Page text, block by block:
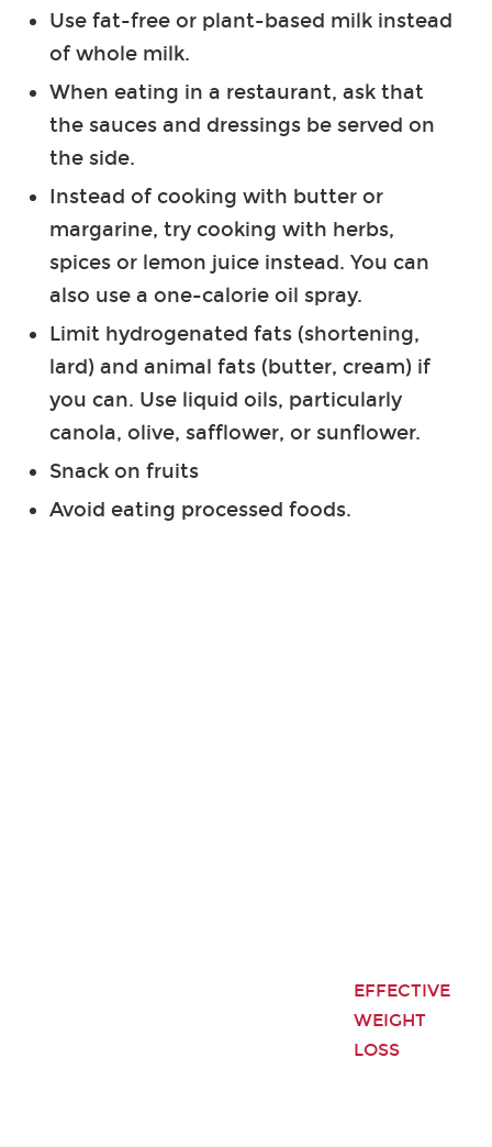
Use fat-free or plant-based milk instead
of whole milk.
When eating in a restaurant, ask that
the sauces and dressings be served on
the side.
Instead of cooking with butter or
margarine, try cooking with herbs,
spices or lemon juice instead. You can
also use a one-calorie oil spray.
Limit hydrogenated fats (shortening,
lard) and animal fats (butter, cream) if
you can. Use liquid oils, particularly
canola, olive, safflower, or sunflower.
Snack on fruits
Avoid eating processed foods.
EFFECTIVE
WEIGHT
LOSS